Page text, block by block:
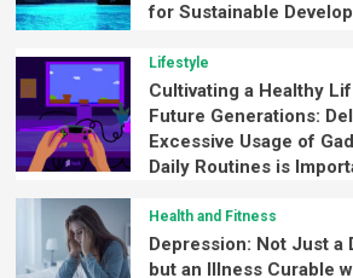
for Sustainable
Lifestyle
Cultivating a Healthy
Future Generations:
Excessive Usage of
Daily Routines is
Health and Fitness
Depression: Not Just a
but an Illness Curable